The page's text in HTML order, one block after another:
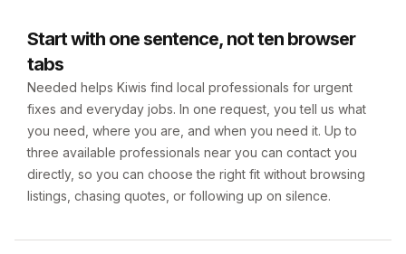
Start with one sentence, not ten browser
tabs
Needed helps Kiwis find local professionals for urgent
fixes and everyday jobs. In one request, you tell us what
you need, where you are, and when you need it. Up to
three available professionals near you can contact you
directly, so you can choose the right fit without browsing
listings, chasing quotes, or following up on silence.